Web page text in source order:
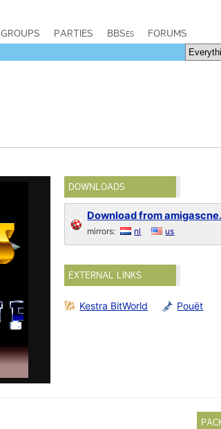
GROUPS PARTIES BBSes FORUMS
DOWNLOADS
Download from
mirrors: nl us
EXTERNAL LINKS
Kestra BitWorld Pouët